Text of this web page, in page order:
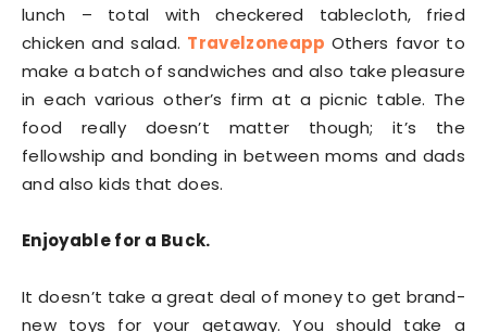
lunch – total with checkered tablecloth, fried
chicken and salad. Travelzoneapp Others favor to
make a batch of sandwiches and also take pleasure
in each various other’s firm at a picnic table. The
food really doesn’t matter though; it’s the
fellowship and bonding in between moms and dads
and also kids that does.
Enjoyable for a Buck.
It doesn’t take a great deal of money to get brand-
new toys for your getaway. You should take a